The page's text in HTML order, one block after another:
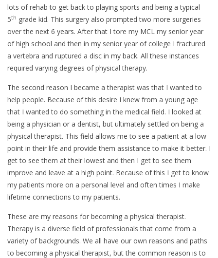
lots of rehab to get back to playing sports and being a typical
5th grade kid. This surgery also prompted two more surgeries
over the next 6 years. After that I tore my MCL my senior year
of high school and then in my senior year of college I fractured
a vertebra and ruptured a disc in my back. All these instances
required varying degrees of physical therapy.
The second reason I became a therapist was that I wanted to
help people. Because of this desire I knew from a young age
that I wanted to do something in the medical field. I looked at
being a physician or a dentist, but ultimately settled on being a
physical therapist. This field allows me to see a patient at a low
point in their life and provide them assistance to make it better. I
get to see them at their lowest and then I get to see them
improve and leave at a high point. Because of this I get to know
my patients more on a personal level and often times I make
lifetime connections to my patients.
These are my reasons for becoming a physical therapist.
Therapy is a diverse field of professionals that come from a
variety of backgrounds. We all have our own reasons and paths
to becoming a physical therapist, but the common reason is to